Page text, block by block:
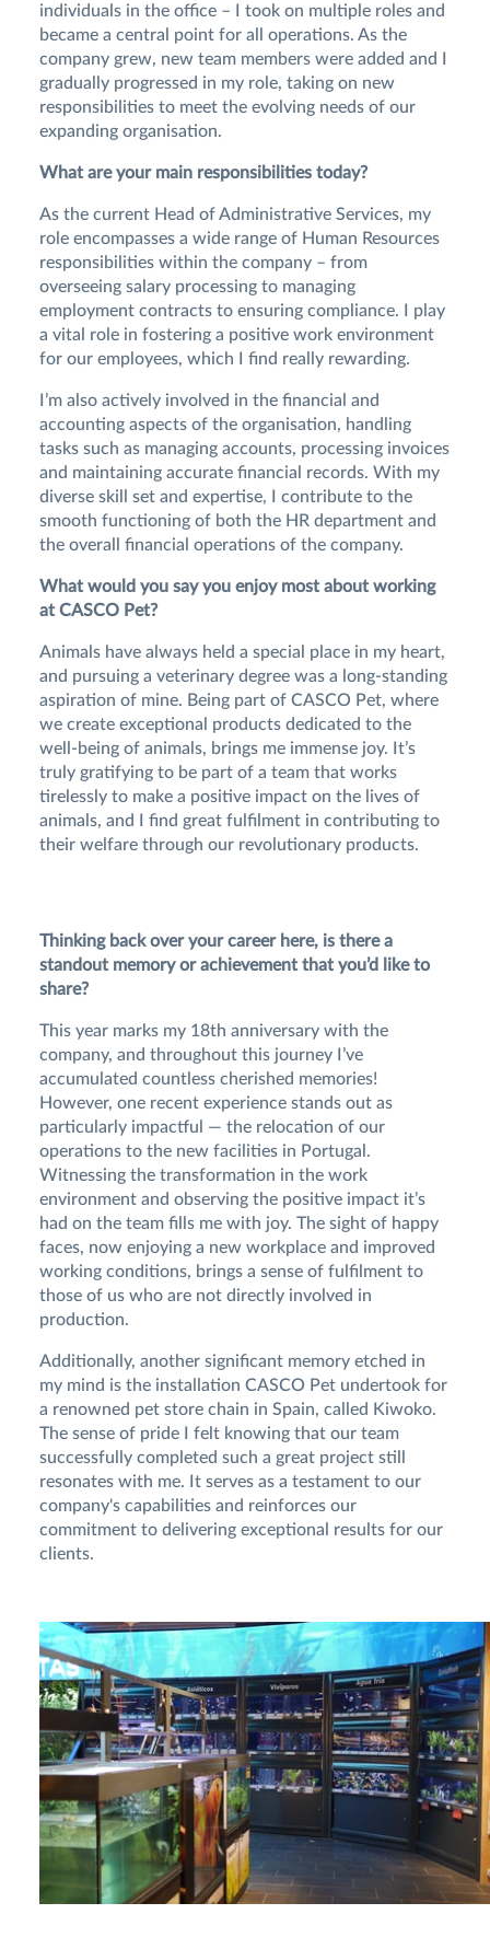
individuals in the office – I took on multiple roles and
became a central point for all operations. As the
company grew, new team members were added and I
gradually progressed in my role, taking on new
responsibilities to meet the evolving needs of our
expanding organisation.
What are your main responsibilities today?
As the current Head of Administrative Services, my
role encompasses a wide range of Human Resources
responsibilities within the company – from
overseeing salary processing to managing
employment contracts to ensuring compliance. I play
a vital role in fostering a positive work environment
for our employees, which I find really rewarding.
I’m also actively involved in the financial and
accounting aspects of the organisation, handling
tasks such as managing accounts, processing invoices
and maintaining accurate financial records. With my
diverse skill set and expertise, I contribute to the
smooth functioning of both the HR department and
the overall financial operations of the company.
What would you say you enjoy most about working
at CASCO Pet?
Animals have always held a special place in my heart,
and pursuing a veterinary degree was a long-standing
aspiration of mine. Being part of CASCO Pet, where
we create exceptional products dedicated to the
well-being of animals, brings me immense joy. It’s
truly gratifying to be part of a team that works
tirelessly to make a positive impact on the lives of
animals, and I find great fulfilment in contributing to
their welfare through our revolutionary products.
Thinking back over your career here, is there a
standout memory or achievement that you’d like to
share?
This year marks my 18th anniversary with the
company, and throughout this journey I’ve
accumulated countless cherished memories!
However, one recent experience stands out as
particularly impactful — the relocation of our
operations to the new facilities in Portugal.
Witnessing the transformation in the work
environment and observing the positive impact it’s
had on the team fills me with joy. The sight of happy
faces, now enjoying a new workplace and improved
working conditions, brings a sense of fulfilment to
those of us who are not directly involved in
production.
Additionally, another significant memory etched in
my mind is the installation CASCO Pet undertook for
a renowned pet store chain in Spain, called Kiwoko.
The sense of pride I felt knowing that our team
successfully completed such a great project still
resonates with me. It serves as a testament to our
company's capabilities and reinforces our
commitment to delivering exceptional results for our
clients.